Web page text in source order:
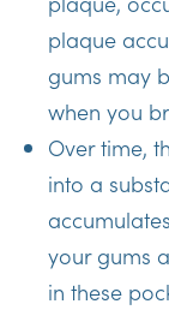
plaque
gums may
when you
Over time,
into a
your gums
in these